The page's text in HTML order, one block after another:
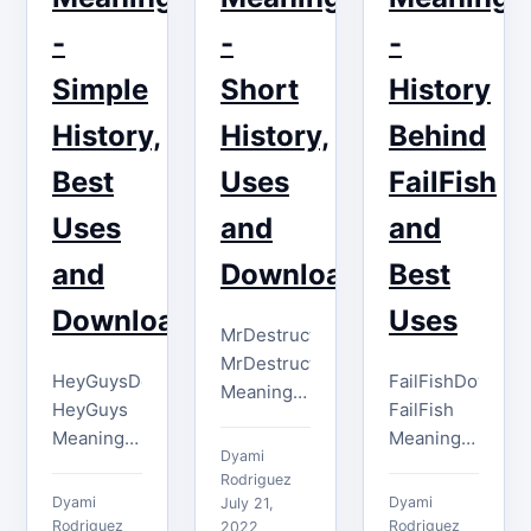
channel
given by
the
streamers.
In…
With tons
of
competition
on Twitch,
…
-
Simple
History,
Best
Uses
and
Download
HeyGuysDownload
HeyGuys
Meaning
HeyGuys
emote has
Dyami
Rodriguez
-
Short
History,
Uses
and
Download
MrDestructoidDownload
MrDestructoid
Meaning
MrDestructoid
emote is
used on
Dyami
Rodriguez
July 21,
2022
-
History
Behind
FailFish
and
Best
Uses
FailFish
Meaning
FailFish
emote is
Dyami
Rodriguez